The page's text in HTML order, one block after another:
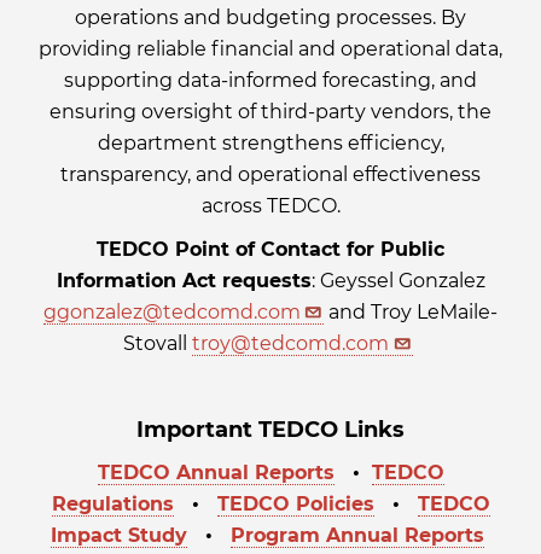
operations and budgeting processes. By
providing reliable financial and operational data,
supporting data-informed forecasting, and
ensuring oversight of third-party vendors, the
department strengthens efficiency,
transparency, and operational effectiveness
across TEDCO.
TEDCO Point of Contact for Public
Information Act requests: Geyssel Gonzalez
ggonzalez@tedcomd.com
and Troy LeMaile-
Stovalltroy@tedcomd.com
Important TEDCO Links
TEDCO Annual Reports • TEDCO
Regulations • TEDCO Policies • TEDCO
Impact Study • Program Annual Reports